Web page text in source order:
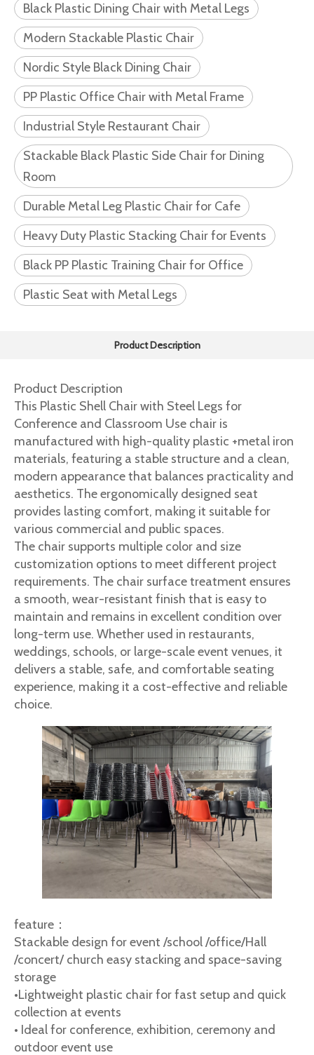
Black Plastic Dining Chair with Metal Legs
Modern Stackable Plastic Chair
Nordic Style Black Dining Chair
PP Plastic Office Chair with Metal Frame
Industrial Style Restaurant Chair
Stackable Black Plastic Side Chair for Dining
Room
Durable Metal Leg Plastic Chair for Cafe
Heavy Duty Plastic Stacking Chair for Events
Black PP Plastic Training Chair for Office
Plastic Seat with Metal Legs
Product Description
Product Description
This Plastic Shell Chair with Steel Legs for
Conference and Classroom Use chair is
manufactured with high-quality plastic +metal iron
materials, featuring a stable structure and a clean,
modern appearance that balances practicality and
aesthetics. The ergonomically designed seat
provides lasting comfort, making it suitable for
various commercial and public spaces.
The chair supports multiple color and size
customization options to meet different project
requirements. The chair surface treatment ensures
a smooth, wear-resistant finish that is easy to
maintain and remains in excellent condition over
long-term use. Whether used in restaurants,
weddings, schools, or large-scale event venues, it
delivers a stable, safe, and comfortable seating
experience, making it a cost-effective and reliable
choice.
feature：
Stackable design for event /school /office/Hall
/concert/ church easy stacking and space-saving
storage
•Lightweight plastic chair for fast setup and quick
collection at events
• Ideal for conference, exhibition, ceremony and
outdoor event use